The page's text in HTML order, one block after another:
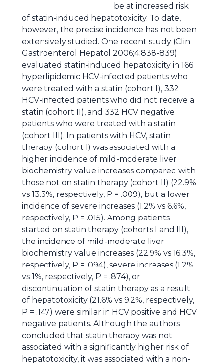
be at increased risk
of statin-induced hepatotoxicity. To date,
however, the precise incidence has not been
extensively studied. One recent study (Clin
Gastroenterol Hepatol 2006;4:838-839)
evaluated statin-induced hepatoxicity in 166
hyperlipidemic HCV-infected patients who
were treated with a statin (cohort I), 332
HCV-infected patients who did not receive a
statin (cohort II), and 332 HCV negative
patients who were treated with a statin
(cohort III). In patients with HCV, statin
therapy (cohort I) was associated with a
higher incidence of mild-moderate liver
biochemistry value increases compared with
those not on statin therapy (cohort II) (22.9%
vs 13.3%, respectively, P = .009), but a lower
incidence of severe increases (1.2% vs 6.6%,
respectively, P = .015). Among patients
started on statin therapy (cohorts I and III),
the incidence of mild-moderate liver
biochemistry value increases (22.9% vs 16.3%,
respectively, P = .094), severe increases (1.2%
vs 1%, respectively, P = .874), or
discontinuation of statin therapy as a result
of hepatotoxicity (21.6% vs 9.2%, respectively,
P = .147) were similar in HCV positive and HCV
negative patients. Although the authors
concluded that statin therapy was not
associated with a significantly higher risk of
hepatotoxicity, it was associated with a non-